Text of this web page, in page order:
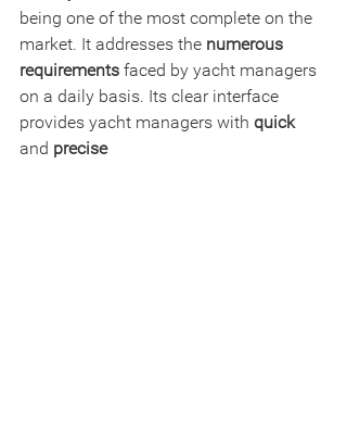
being one of the most complete on the
market. It addresses the numerous
requirements faced by yacht managers
on a daily basis. Its clear interface
provides yacht managers with quick
and precise